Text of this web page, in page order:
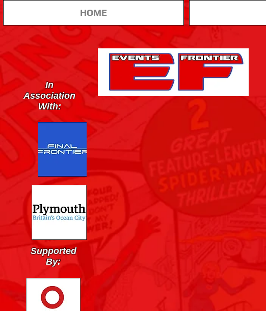
HOME
In
Association
With:
Supported
By: